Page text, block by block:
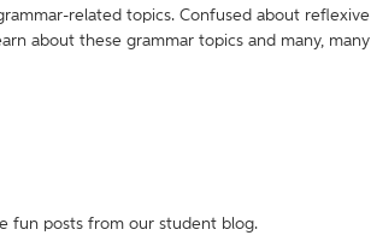
related topics. Confused about reflexive
about these grammar topics and many, many
fun posts from our student blog.